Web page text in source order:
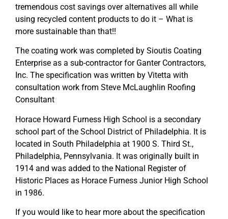
tremendous cost savings over alternatives all while
using recycled content products to do it – What is
more sustainable than that!!
The coating work was completed by Sioutis Coating
Enterprise as a sub-contractor for Ganter Contractors,
Inc. The specification was written by Vitetta with
consultation work from Steve McLaughlin Roofing
Consultant
Horace Howard Furness High School is a secondary
school part of the School District of Philadelphia. It is
located in South Philadelphia at 1900 S. Third St.,
Philadelphia, Pennsylvania. It was originally built in
1914 and was added to the National Register of
Historic Places as Horace Furness Junior High School
in 1986.
If you would like to hear more about the specification